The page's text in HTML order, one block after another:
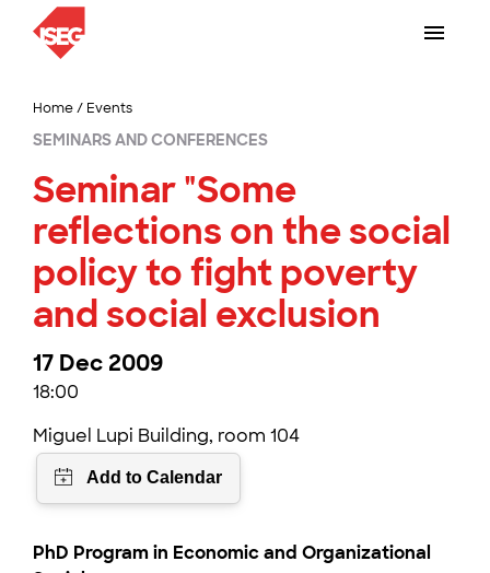
Home/ Events
SEMINARS AND CONFERENCES
Seminar "Some
reflections on the social
policy to fight poverty
and social exclusion
17 Dec 2009
18:00
Miguel Lupi Building, room 104
PhD Program in Economic and Organizational